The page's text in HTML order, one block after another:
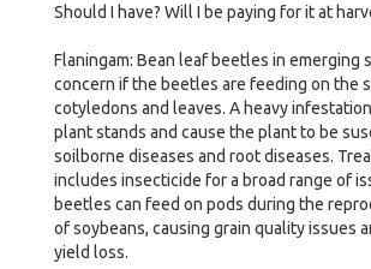
Should I have? Will I be paying for it at
Flaningam: Bean leaf beetles in emerging
concern if the beetles are feeding on the
cotyledons and leaves. A heavy
plant stands and cause the plant to be
soilborne diseases and root diseases.
includes insecticide for a broad range of
beetles can feed on pods during the
of soybeans, causing grain quality issues
yield loss.